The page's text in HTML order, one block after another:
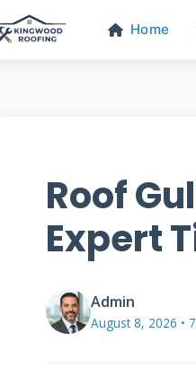
Home
Roof
Expert
Admin
August 8, 2026 •